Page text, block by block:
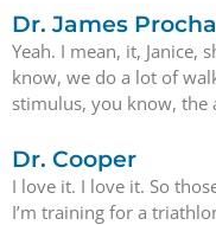
Dr. James
Yeah. I mean, it, Janice,
know, we do a lot of
stimulus, you know, the
Dr. Cooper
I love it. I love it. So
I’m training for a